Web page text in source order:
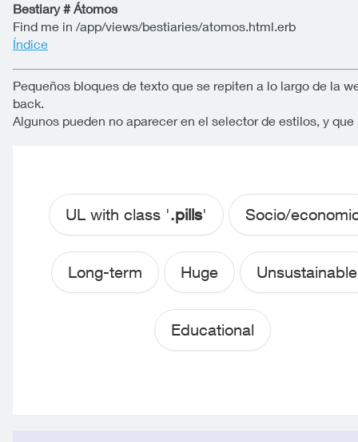
Bestiary # Átomos
Find me in /app/views/bestiaries/atomos.html.erb
Índice
Pequeños bloques de texto que se repiten a lo largo de la
back.
Algunos pueden no aparecer en el selector de estilos, y
UL with class '.pills' Socio/
Long-term Huge Unsustainable
Educational